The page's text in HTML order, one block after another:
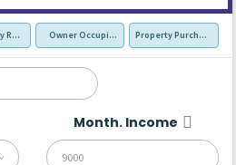
Residence (SFR)Owner Occupied - Primary Resident
Property Purchase
Month. Income